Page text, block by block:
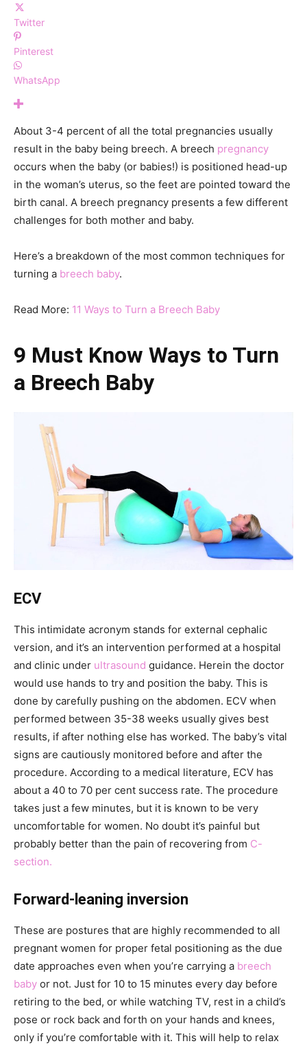
Twitter
Pinterest
WhatsApp
About 3-4 percent of all the total pregnancies usually
result in the baby being breech. A breech pregnancy
occurs when the baby (or babies!) is positioned head-up
in the woman’s uterus, so the feet are pointed toward the
birth canal. A breech pregnancy presents a few different
challenges for both mother and baby.
Here’s a breakdown of the most common techniques for
turning a breech baby.
Read More: 11 Ways to Turn a Breech Baby
9 Must Know Ways to Turn
a Breech Baby
ECV
This intimidate acronym stands for external cephalic
version, and it’s an intervention performed at a hospital
and clinic under ultrasound guidance. Herein the doctor
would use hands to try and position the baby. This is
done by carefully pushing on the abdomen. ECV when
performed between 35-38 weeks usually gives best
results, if after nothing else has worked. The baby’s vital
signs are cautiously monitored before and after the
procedure. According to a medical literature, ECV has
about a 40 to 70 per cent success rate. The procedure
takes just a few minutes, but it is known to be very
uncomfortable for women. No doubt it’s painful but
probably better than the pain of recovering from C-
section.
Forward-leaning inversion
These are postures that are highly recommended to all
pregnant women for proper fetal positioning as the due
date approaches even when you’re carrying a breech
baby or not. Just for 10 to 15 minutes every day before
retiring to the bed, or while watching TV, rest in a child’s
pose or rock back and forth on your hands and knees,
only if you’re comfortable with it. This will help to relax